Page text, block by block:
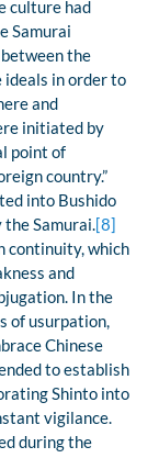
culture had
Samurai
the
ideals in order to
and
initiated by
point of
country.”
into Bushido
the Samurai.[8]
continuity, which
and
In the
of usurpation,
Chinese
to establish
Shinto into
vigilance.
during the